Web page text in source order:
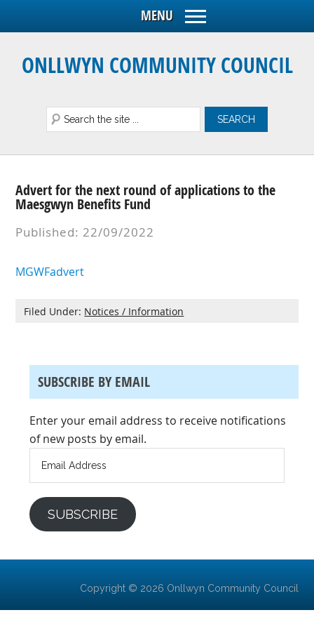
ONLLWYN COMMUNITY COUNCIL
Advert for the next round of applications to the
Maesgwyn Benefits Fund
Published: 22/09/2022
MGWFadvert
Filed Under: Notices / Information
SUBSCRIBE BY EMAIL
Enter your email address to receive notifications
of new posts by email.
SUBSCRIBE
Copyright © 2026 Onllwyn Community Council